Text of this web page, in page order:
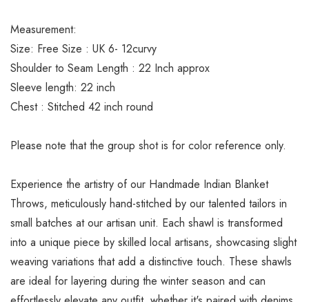
Measurement:
Size: Free Size : UK 6- 12curvy
Shoulder to Seam Length : 22 Inch approx
Sleeve length: 22 inch
Chest : Stitched 42 inch round
Please note that the group shot is for color reference only.
Experience the artistry of our Handmade Indian Blanket
Throws, meticulously hand-stitched by our talented tailors in
small batches at our artisan unit. Each shawl is transformed
into a unique piece by skilled local artisans, showcasing slight
weaving variations that add a distinctive touch. These shawls
are ideal for layering during the winter season and can